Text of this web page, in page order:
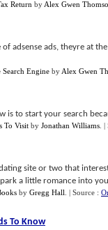
Return by Alex Gwen
of adsense ads, theyre at
Engine by Alex Gwen
is to start your search
To Visit by Jonathan Williams |
site or two that
a little romance into
by Gregg Hall | Source :
To Know